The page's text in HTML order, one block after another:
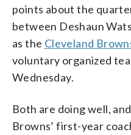
points about the
between Deshaun
as the Cleveland
voluntary organized
Wednesday.
Both are doing well,
Browns’ first-year